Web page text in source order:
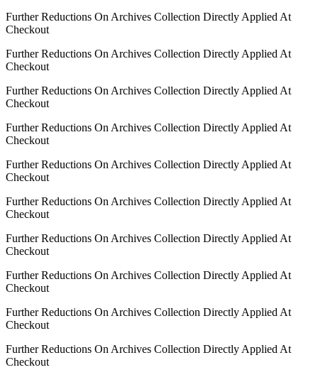
Further Reductions On Archives Collection Directly Applied At
Checkout
Further Reductions On Archives Collection Directly Applied At
Checkout
Further Reductions On Archives Collection Directly Applied At
Checkout
Further Reductions On Archives Collection Directly Applied At
Checkout
Further Reductions On Archives Collection Directly Applied At
Checkout
Further Reductions On Archives Collection Directly Applied At
Checkout
Further Reductions On Archives Collection Directly Applied At
Checkout
Further Reductions On Archives Collection Directly Applied At
Checkout
Further Reductions On Archives Collection Directly Applied At
Checkout
Further Reductions On Archives Collection Directly Applied At
Checkout